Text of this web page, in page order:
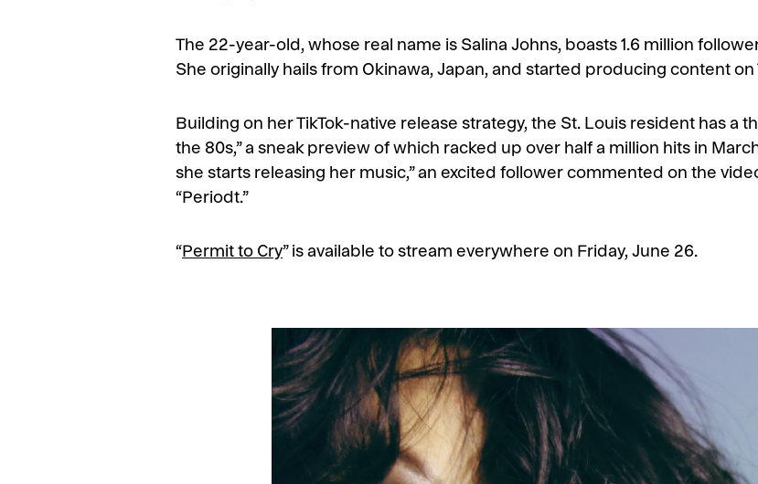
The 22-year-old, whose real name is Salina Johns, boasts 1.6 million
She originally hails from Okinawa, Japan, and started producing content on
Building on her TikTok-native release strategy, the St. Louis resident has a
the 80s,” a sneak preview of which racked up over half a million hits in
she starts releasing her music,” an excited follower commented on the
“Periodt.”
“Permit to Cry” is available to stream everywhere on Friday, June 26.